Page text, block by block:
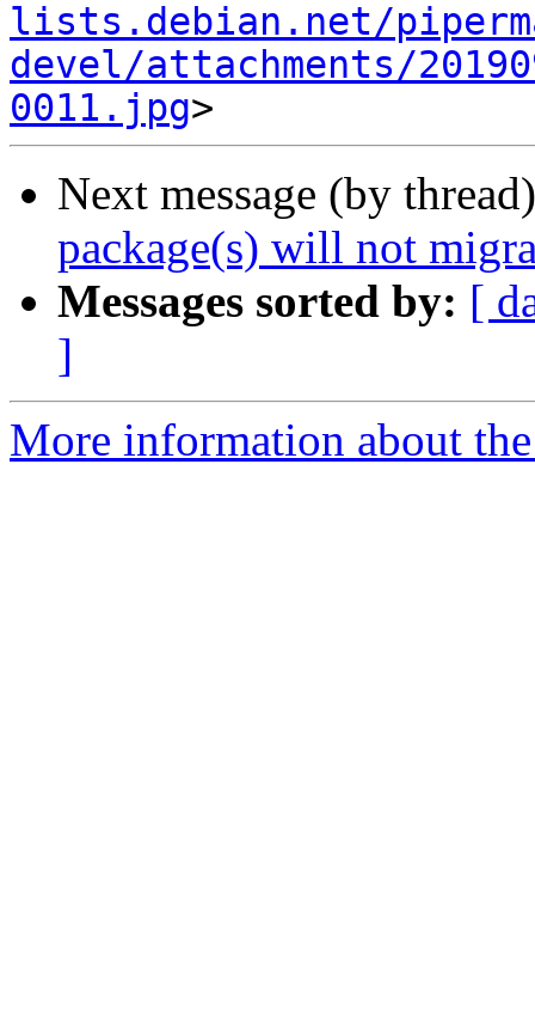
lists.debian.net/
devel/attachments/
0011.jpg
Next message (by
package(s) will not
Messages sorted by: [
]
More information about